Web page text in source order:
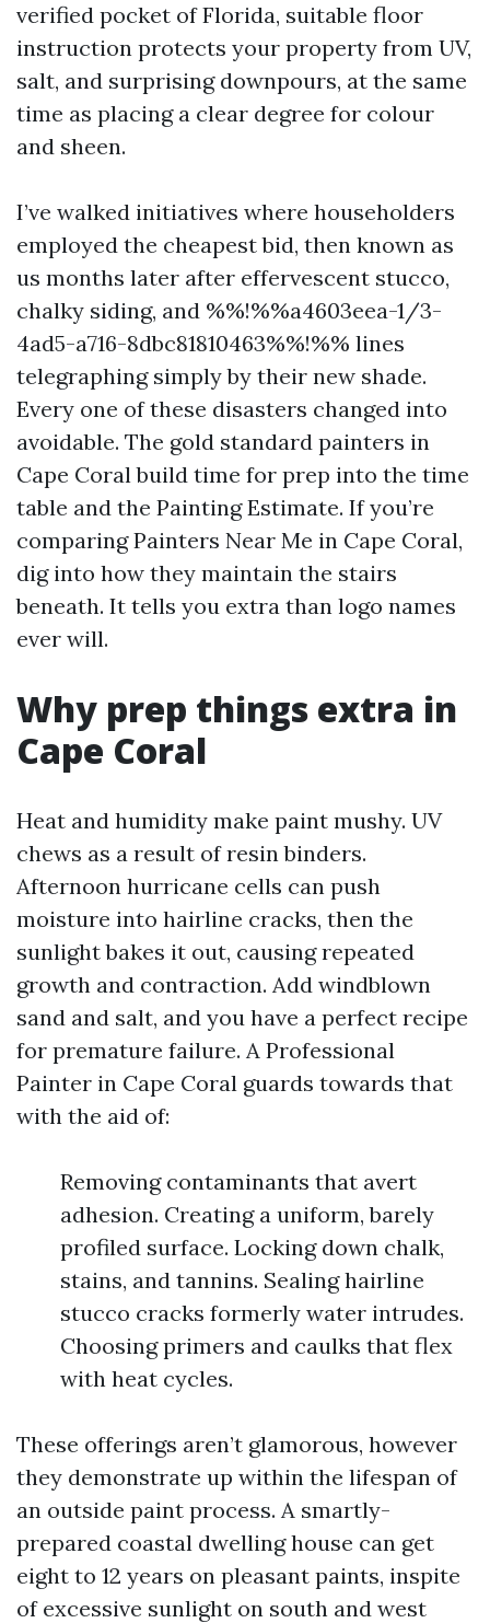
verified pocket of Florida, suitable floor
instruction protects your property from UV,
salt, and surprising downpours, at the same
time as placing a clear degree for colour
and sheen.
I’ve walked initiatives where householders
employed the cheapest bid, then known as
us months later after effervescent stucco,
chalky siding, and %%!%%a4603eea-1/3-
4ad5-a716-8dbc81810463%%!%% lines
telegraphing simply by their new shade.
Every one of these disasters changed into
avoidable. The gold standard painters in
Cape Coral build time for prep into the time
table and the Painting Estimate. If you’re
comparing Painters Near Me in Cape Coral,
dig into how they maintain the stairs
beneath. It tells you extra than logo names
ever will.
Why prep things extra in
Cape Coral
Heat and humidity make paint mushy. UV
chews as a result of resin binders.
Afternoon hurricane cells can push
moisture into hairline cracks, then the
sunlight bakes it out, causing repeated
growth and contraction. Add windblown
sand and salt, and you have a perfect recipe
for premature failure. A Professional
Painter in Cape Coral guards towards that
with the aid of:
Removing contaminants that avert
adhesion. Creating a uniform, barely
profiled surface. Locking down chalk,
stains, and tannins. Sealing hairline
stucco cracks formerly water intrudes.
Choosing primers and caulks that flex
with heat cycles.
These offerings aren’t glamorous, however
they demonstrate up within the lifespan of
an outside paint process. A smartly-
prepared coastal dwelling house can get
eight to 12 years on pleasant paints, inspite
of excessive sunlight on south and west